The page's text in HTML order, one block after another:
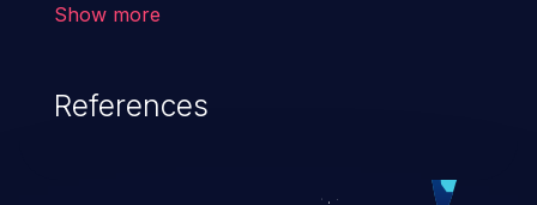
Show more
References